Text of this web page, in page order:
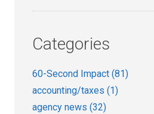
Categories
60-Second Impact (81)
accounting/taxes (1)
agency news (32)